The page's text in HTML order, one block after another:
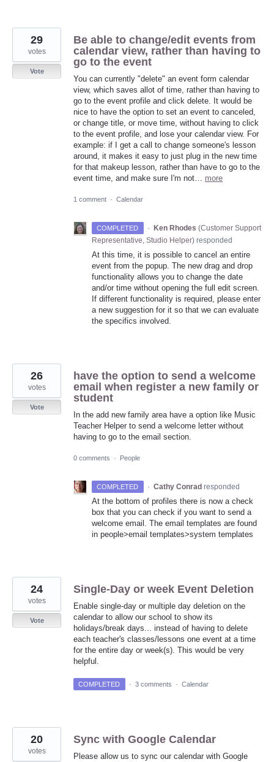
Be able to change/edit events from
calendar view, rather than having to
go to the event
You can currently "delete" an event form calendar
view, which saves allot of time, rather than having to
go to the event profile and click delete. It would be
nice to have the option to set an event to canceled,
or change title, or move time, without having to click
to the event profile, and lose your calendar view. For
example: if I get a call to change someone's lesson
around, it makes it easy to just plug in the new time
for that makeup lesson, rather than have to go to the
event time, and make sure I'm not… more
29
votes
Vote
1 comment · Calendar
COMPLETED · Ken Rhodes (Customer Support
Representative, Studio Helper) responded
At this time, it is possible to cancel an entire
event from the popup. The new drag and drop
functionality allows you to change the date
and/or time without opening the full edit screen.
If different functionality is required, please enter
a new suggestion for it so that we can evaluate
the specifics involved.
have the option to send a welcome
email when register a new family or
student
In the add new family area have a option like Music
Teacher Helper to send a welcome letter without
having to go to the email section.
26
votes
Vote
0 comments · People
COMPLETED · Cathy Conrad responded
At the bottom of profiles there is now a check
box that you can check if you want to send a
welcome email. The email templates are found
in people>email templates>system templates
Single-Day or week Event Deletion
Enable single-day or multiple day deletion on the
calendar to allow our school to show its
holidays/break days... instead of having to delete
each teacher's classes/lessons one event at a time
for the entire day or week(s). This would be very
helpful.
24
votes
Vote
COMPLETED · 3 comments · Calendar
Sync with Google Calendar
Please allow us to sync our calendar with Google
20
votes